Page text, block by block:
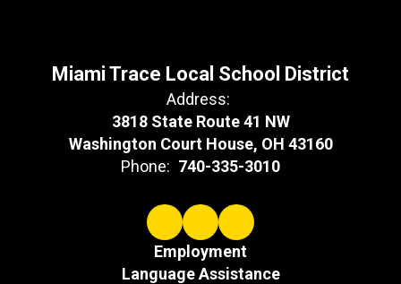
Miami Trace Local School District
Address:
3818 State Route 41 NW
Washington Court House, OH 43160
Phone: 740-335-3010
Employment
Language Assistance